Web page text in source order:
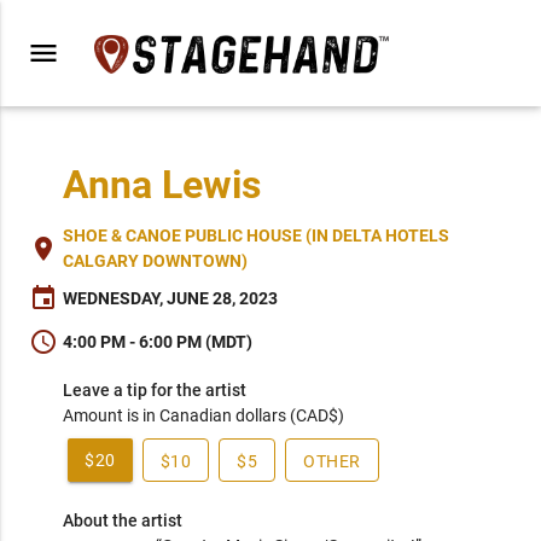
menu
Anna Lewis
place SHOE & CANOE PUBLIC HOUSE (IN DELTA HOTELS
CALGARY DOWNTOWN)
event WEDNESDAY, JUNE 28, 2023
schedule 4:00 PM - 6:00 PM (MDT)
Leave a tip for the artist
Amount is in Canadian dollars (CAD$)
$20 $10 $5 OTHER
About the artist